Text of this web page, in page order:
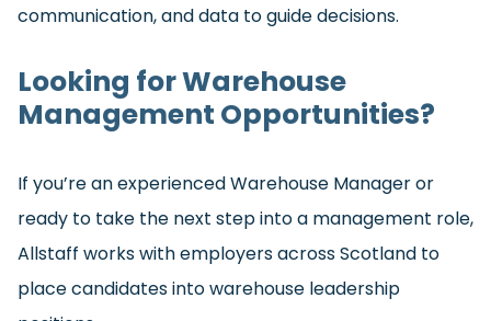
communication, and data to guide decisions.
Looking for Warehouse
Management Opportunities?
If you’re an experienced Warehouse Manager or
ready to take the next step into a management role,
Allstaff works with employers across Scotland to
place candidates into warehouse leadership